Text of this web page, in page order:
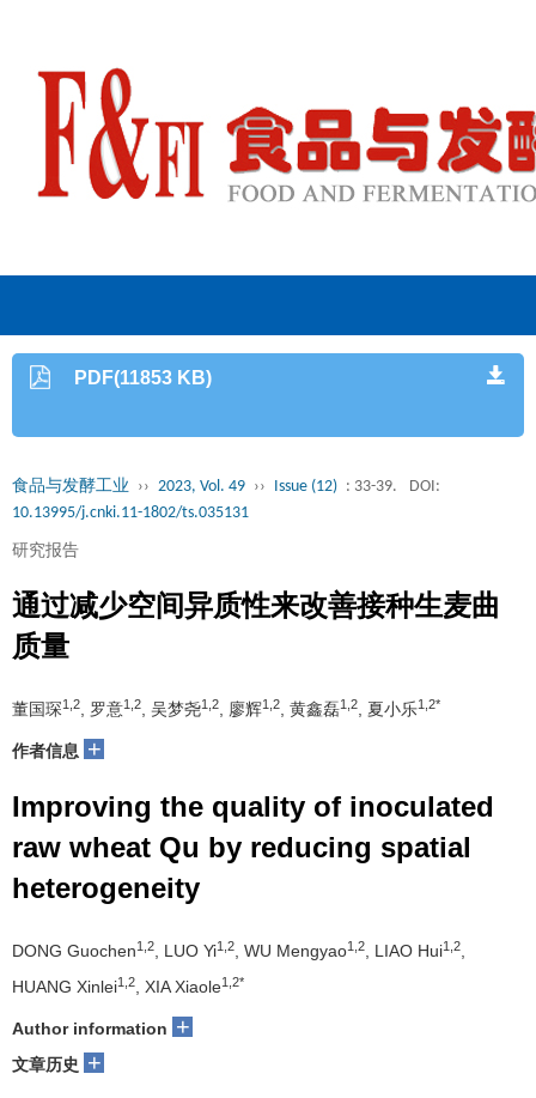
PDF(11853 KB)
食品与发酵工业 ›› 2023, Vol. 49 ›› Issue (12) : 33-39.
DOI:
10.13995/j.cnki.11-1802/ts.035131
研究报告
通过减少空间异质性来改善接种生麦曲
质量
董国琛1,2 , 罗意1,2 , 吴梦尧1,2 , 廖辉1,2 , 黄鑫磊1,2 , 夏小乐1,2*
作者信息 +
Improving the quality of inoculated
raw wheat Qu by reducing spatial
heterogeneity
DONG Guochen1,2 , LUO Yi1,2 , WU Mengyao1,2 , LIAO Hui1,2
HUANG Xinlei1,2 , XIA Xiaole1,2*
Author information +
文章历史 +